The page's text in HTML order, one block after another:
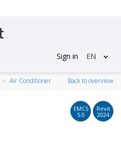
Sign in EN
Air Conditioner Back to overview
EMCS
5.0
Revit
2024